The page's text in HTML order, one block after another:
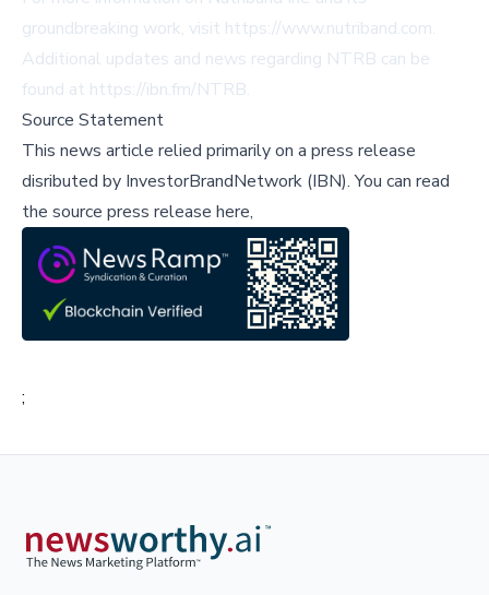
groundbreaking work, visit https://www.nutriband.com.
Additional updates and news regarding NTRB can be
found at https://ibn.fm/NTRB.
Source Statement
This news article relied primarily on a press release
disributed by InvestorBrandNetwork (IBN).You can read
the source press release here,
;